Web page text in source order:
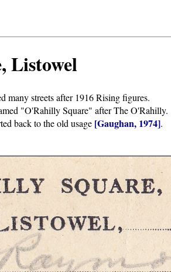
Listowel
many streets after 1916 Rising figures.
"O'Rahilly Square" after The O'Rahilly.
back to the old usage [Gaughan, 1974].